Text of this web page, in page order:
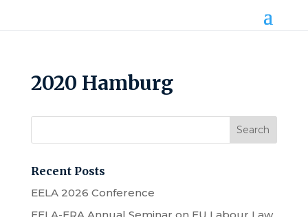
2020 Hamburg
Recent Posts
EELA 2026 Conference
EELA-ERA Annual Seminar on EU Labour Law